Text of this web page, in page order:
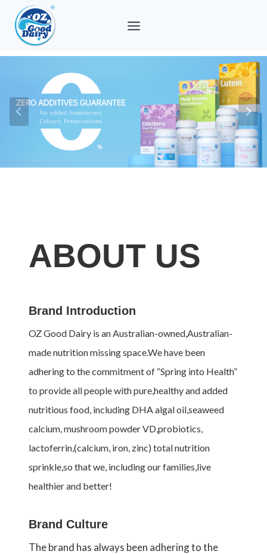
content
ABOUT US
Brand Introduction
OZ Good Dairy is an Australian-owned,Australian-
made nutrition missing space.We have been
adhering to the commitment of “Spring into Health”
to provide all people with pure,healthy and added
nutritious food, including DHA algal oil,seaweed
calcium, mushroom powder VD,probiotics,
lactoferrin,(calcium, iron, zinc) total nutrition
sprinkle,so that we, including our families,live
healthier and better!
Brand Culture
The brand has always been adhering to the